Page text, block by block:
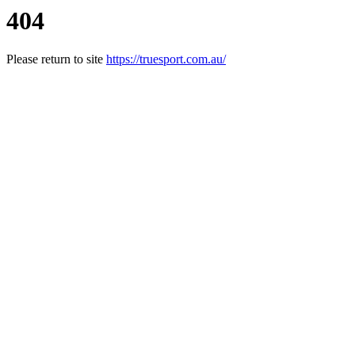
404
Please return to site https://truesport.com.au/